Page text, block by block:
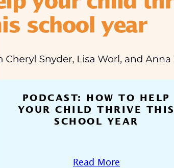
PODCAST: HOW TO HELP
YOUR CHILD THRIVE THIS
SCHOOL YEAR
Read More